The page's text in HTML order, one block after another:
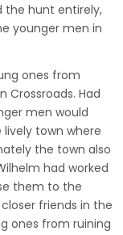
the hunt entirely,
younger men in
ones from
Crossroads. Had
men would
town where
the town also
had worked
them to the
friends in the
ones from ruining